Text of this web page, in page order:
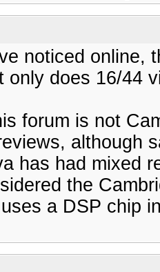
noticed online,
only does 16/44
forum is not
although
has had mixed
the
a DSP chip